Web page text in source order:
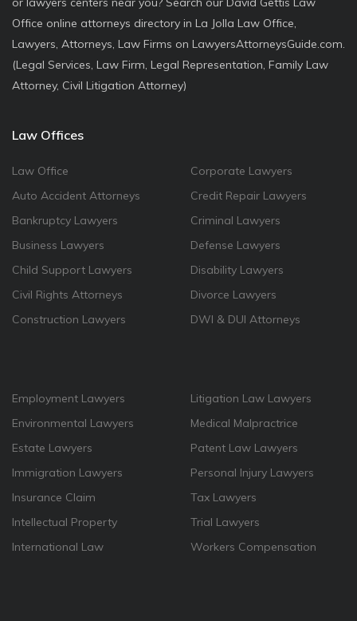
Office online attorneys directory in La Jolla Law Office,
Lawyers, Attorneys, Law Firms on LawyersAttorneysGuide.com.
(Legal Services, Law Firm, Legal Representation, Family Law
Attorney, Civil Litigation Attorney)
Law Offices
Law Office
Auto Accident Attorneys
Bankruptcy Lawyers
Business Lawyers
Child Support Lawyers
Civil Rights Attorneys
Construction Lawyers
Corporate Lawyers
Credit Repair Lawyers
Criminal Lawyers
Defense Lawyers
Disability Lawyers
Divorce Lawyers
DWI & DUI Attorneys
Employment Lawyers
Environmental Lawyers
Estate Lawyers
Immigration Lawyers
Insurance Claim
Intellectual Property
International Law
Litigation Law Lawyers
Medical Malpractrice
Patent Law Lawyers
Personal Injury Lawyers
Tax Lawyers
Trial Lawyers
Workers Compensation